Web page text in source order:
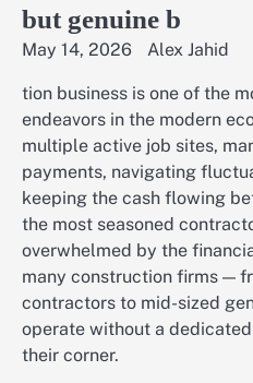
but genuine b
May 14, 2026 Alex Jahid
tion business is one of the
endeavors in the modern
multiple active job sites,
payments, navigating
keeping the cash flowing
the most seasoned
overwhelmed by the
many construction firms —
contractors to mid-sized
operate without a
their corner.